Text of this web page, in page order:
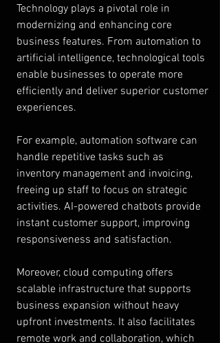
Technology plays a pivotal role in
modernizing and enhancing core
business features. From automation to
artificial intelligence, technological tools
enable businesses to operate more
efficiently and deliver superior customer
experiences.
For example, automation software can
handle repetitive tasks such as
inventory management and invoicing,
freeing up staff to focus on strategic
activities. AI-powered chatbots provide
instant customer support, improving
responsiveness and satisfaction.
Moreover, cloud computing offers
scalable infrastructure that supports
business expansion without heavy
upfront investments. It also facilitates
remote work and collaboration, which